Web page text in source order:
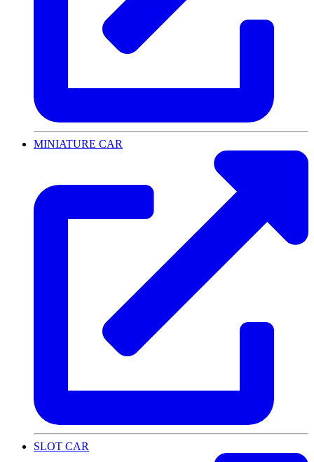
MINIATURE CAR
SLOT CAR